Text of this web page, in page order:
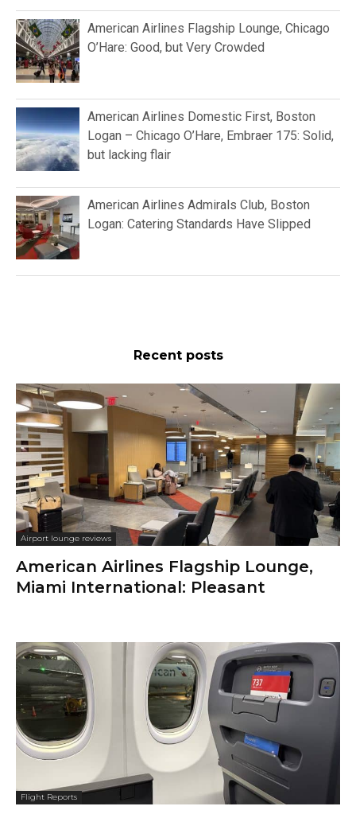
American Airlines Flagship Lounge, Chicago
O’Hare: Good, but Very Crowded
American Airlines Domestic First, Boston
Logan – Chicago O’Hare, Embraer 175: Solid,
but lacking flair
American Airlines Admirals Club, Boston
Logan: Catering Standards Have Slipped
Recent posts
Airport lounge reviews
American Airlines Flagship Lounge,
Miami International: Pleasant
Flight Reports